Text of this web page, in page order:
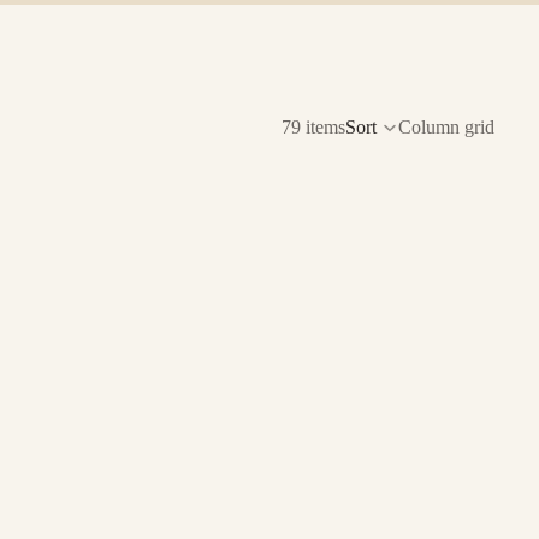
79 itemsSort Column grid